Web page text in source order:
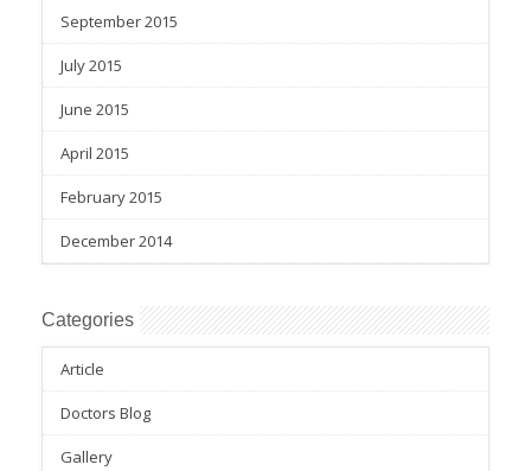
September 2015
July 2015
June 2015
April 2015
February 2015
December 2014
Categories
Article
Doctors Blog
Gallery